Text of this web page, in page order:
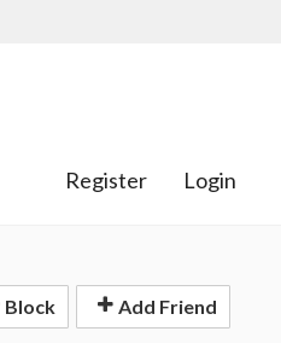
Register Login
Block Add Friend